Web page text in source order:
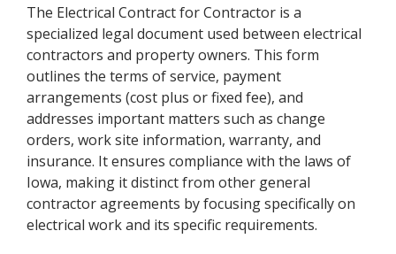
The Electrical Contract for Contractor is a
specialized legal document used between electrical
contractors and property owners. This form
outlines the terms of service, payment
arrangements (cost plus or fixed fee), and
addresses important matters such as change
orders, work site information, warranty, and
insurance. It ensures compliance with the laws of
Iowa, making it distinct from other general
contractor agreements by focusing specifically on
electrical work and its specific requirements.